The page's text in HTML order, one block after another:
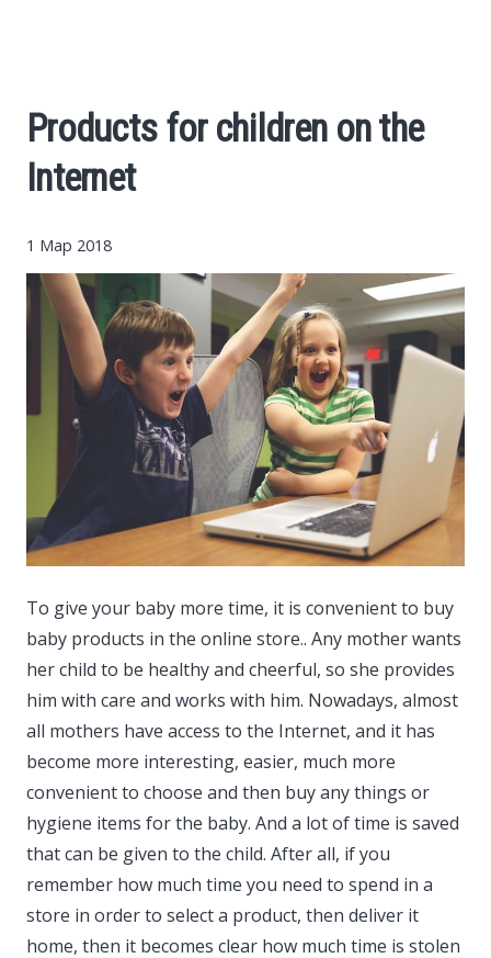
Finance
News
Politics
Sport
Style
Products for children on the
Internet
1 Мар 2018
To give your baby more time, it is convenient to buy
baby products in the online store.. Any mother wants
her child to be healthy and cheerful, so she provides
him with care and works with him. Nowadays, almost
all mothers have access to the Internet, and it has
become more interesting, easier, much more
convenient to choose and then buy any things or
hygiene items for the baby. And a lot of time is saved
that can be given to the child. After all, if you
remember how much time you need to spend in a
store in order to select a product, then deliver it
home, then it becomes clear how much time is stolen